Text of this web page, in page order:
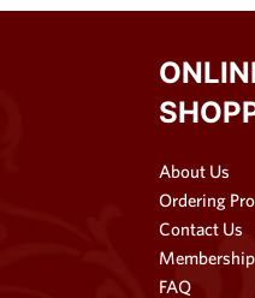
About Us
Ordering
Contact Us
Membership
FAQ